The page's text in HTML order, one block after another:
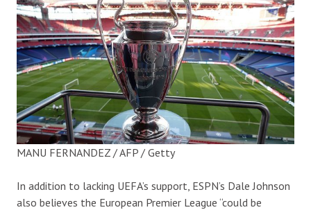
MANU FERNANDEZ / AFP / Getty
In addition to lacking UEFA’s support, ESPN’s Dale Johnson
also believes the European Premier League “could be